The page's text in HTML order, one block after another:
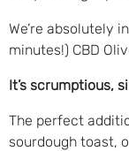
We’re absolutely
minutes!) CBD
It’s scrumptious,
The perfect
sourdough toast,